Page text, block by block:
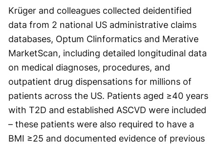
Krüger and colleagues collected deidentified
data from 2 national US administrative claims
databases, Optum Clinformatics and Merative
MarketScan, including detailed longitudinal data
on medical diagnoses, procedures, and
outpatient drug dispensations for millions of
patients across the US. Patients aged ≥40 years
with T2D and established ASCVD were included
– these patients were also required to have a
BMI ≥25 and documented evidence of previous